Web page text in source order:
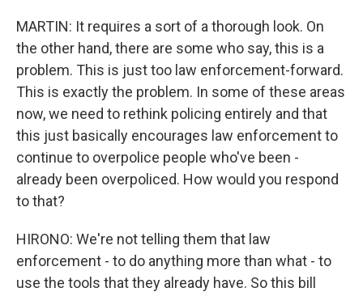
MARTIN: It requires a sort of a thorough look. On
the other hand, there are some who say, this is a
problem. This is just too law enforcement-forward.
This is exactly the problem. In some of these areas
now, we need to rethink policing entirely and that
this just basically encourages law enforcement to
continue to overpolice people who've been -
already been overpoliced. How would you respond
to that?
HIRONO: We're not telling them that law
enforcement - to do anything more than what - to
use the tools that they already have. So this bill